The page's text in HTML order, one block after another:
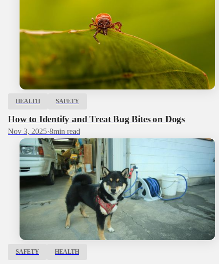
HEALTH SAFETY
How to Identify and Treat Bug Bites on Dogs
Nov 3, 2025·8min read
SAFETY HEALTH